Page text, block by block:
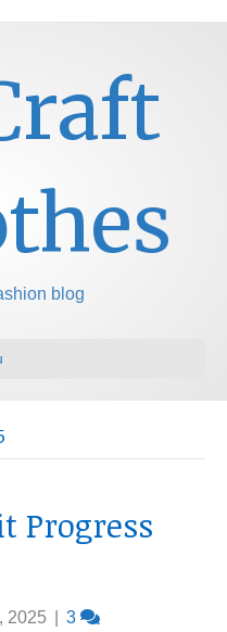
blog
Progress
2025 3